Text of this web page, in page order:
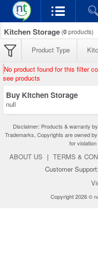
Kitchen Storage (0products)
Product Type
No product found for this filter
see products
Buy Kitchen Storage
null
Disclaimer: Products & warranty
Trademarks, Copyrights are owned
for
ABOUT US | TERMS &
Customer
Copyright 2026 ©